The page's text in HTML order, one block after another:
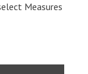
Measures